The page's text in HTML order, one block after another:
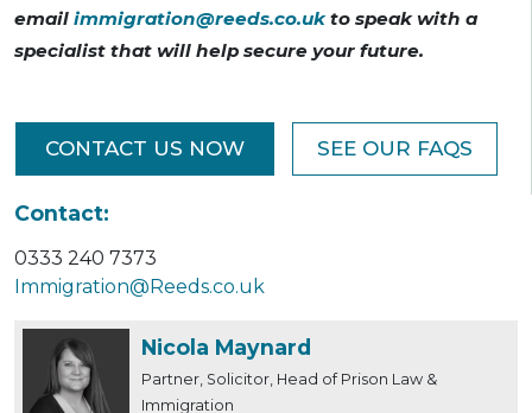
email immigration@reeds.co.ukto speak with a
specialist that will help secure your future.
CONTACT US NOW SEE OUR FAQS
Contact:
0333 240 7373
Immigration@Reeds.co.uk
Nicola Maynard
Partner, Solicitor, Head of Prison Law &
Immigration